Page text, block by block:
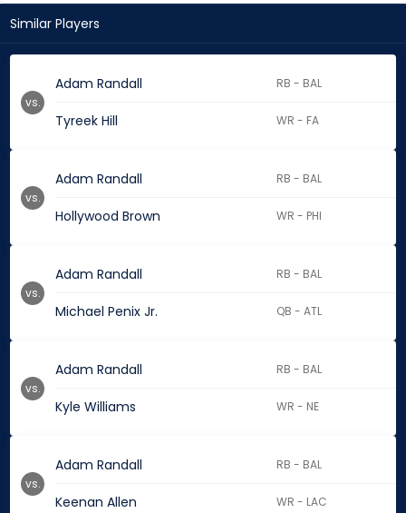
Similar Players
Adam Randall RB - BAL
Tyreek Hill WR - FA
vs.
Adam Randall RB - BAL
Hollywood Brown WR - PHI
vs.
Adam Randall RB - BAL
Michael Penix Jr. QB - ATL
vs.
Adam Randall RB - BAL
Kyle Williams WR - NE
vs.
Adam Randall RB - BAL
Keenan Allen WR - LAC
vs.